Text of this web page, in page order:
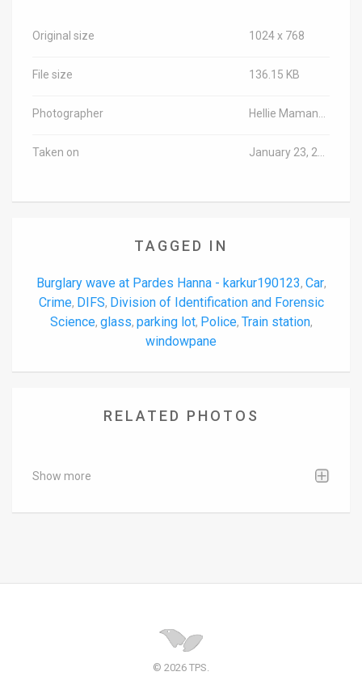
Original size 1024 x 768
File size 136.15 KB
Photographer
Taken on
TAGGED IN
Burglary wave at Pardes Hanna - karkur190123, Car,
Crime, DIFS, Division of Identification and Forensic
Science, glass, parking lot, Police, Train station,
windowpane
RELATED PHOTOS
Show more
© 2026 TPS.